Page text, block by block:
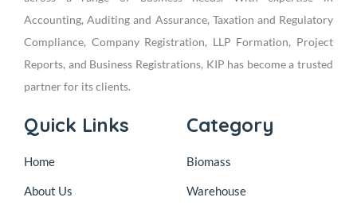
Accounting, Auditing and Assurance, Taxation and Regulatory
Compliance, Company Registration, LLP Formation, Project
Reports, and Business Registrations, KIP has become a trusted
partner for its clients.
Quick Links
Home
About Us
Category
Biomass
Warehouse